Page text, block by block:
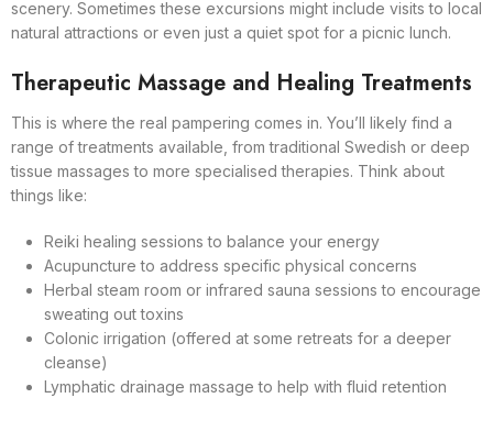
scenery. Sometimes these excursions might include visits to local
natural attractions or even just a quiet spot for a picnic lunch.
Therapeutic Massage and Healing Treatments
This is where the real pampering comes in. You’ll likely find a
range of treatments available, from traditional Swedish or deep
tissue massages to more specialised therapies. Think about
things like:
Reiki healing sessions to balance your energy
Acupuncture to address specific physical concerns
Herbal steam room or infrared sauna sessions to encourage
sweating out toxins
Colonic irrigation (offered at some retreats for a deeper
cleanse)
Lymphatic drainage massage to help with fluid retention